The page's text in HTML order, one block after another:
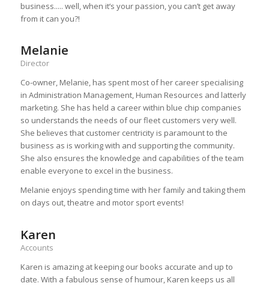
business..... well, when it‘s your passion, you can’t get away
from it can you?!
Melanie
Director
Co-owner, Melanie, has spent most of her career specialising
in Administration Management, Human Resources and latterly
marketing. She has held a career within blue chip companies
so understands the needs of our fleet customers very well.
She believes that customer centricity is paramount to the
business as is working with and supporting the community.
She also ensures the knowledge and capabilities of the team
enable everyone to excel in the business.
Melanie enjoys spending time with her family and taking them
on days out, theatre and motor sport events!
Karen
Accounts
Karen is amazing at keeping our books accurate and up to
date. With a fabulous sense of humour, Karen keeps us all